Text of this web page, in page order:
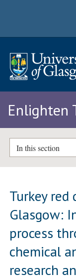
Enlighten
In this section
Turkey
Glasgow:
process
chemical
research